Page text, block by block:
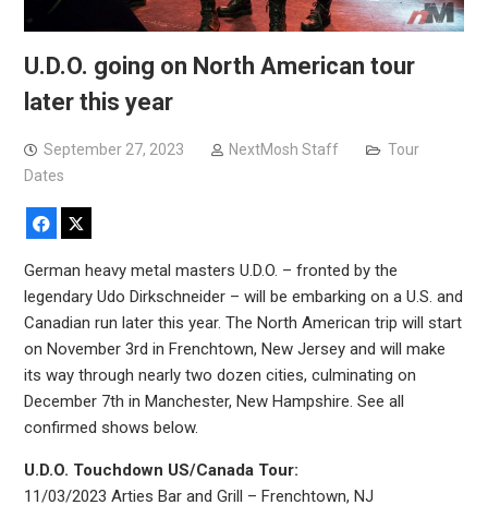
U.D.O. going on North American tour
later this year
September 27, 2023 NextMosh Staff
Tour
Dates
Facebook
German heavy metal masters U.D.O. – fronted by the
legendary Udo Dirkschneider – will be embarking on a U.S. and
Canadian run later this year. The North American trip will start
on November 3rd in Frenchtown, New Jersey and will make
its way through nearly two dozen cities, culminating on
December 7th in Manchester, New Hampshire. See all
confirmed shows below.
U.D.O. Touchdown US/Canada Tour:
11/03/2023 Arties Bar and Grill – Frenchtown, NJ